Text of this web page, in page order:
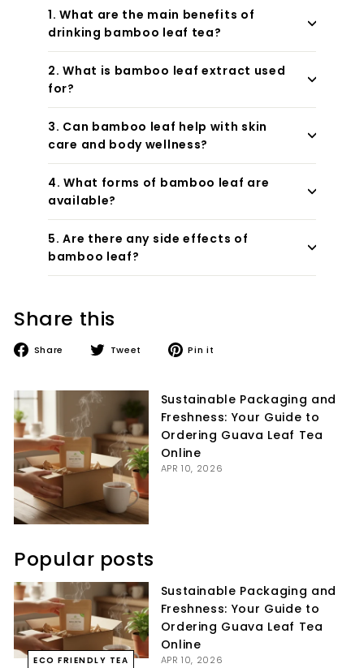
Share this
Share
Share Tweet
TweetPin it
Sustainable Packaging and
Freshness: Your Guide to
Ordering Guava Leaf Tea
Online
APR 10, 2026
Popular posts
ECO FRIENDLY TEA
Sustainable Packaging and
Freshness: Your Guide to
Ordering Guava Leaf Tea
Online
APR 10, 2026
1. What are the main benefits of
drinking bamboo leaf tea?
2. What is bamboo leaf extract used
for?
3. Can bamboo leaf help with skin
care and body wellness?
4. What forms of bamboo leaf are
available?
5. Are there any side effects of
bamboo leaf?